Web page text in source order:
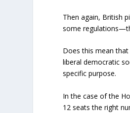
Then again, British
some
Does this mean
liberal democratic
specific purpose.
In the case of the
12 seats the right